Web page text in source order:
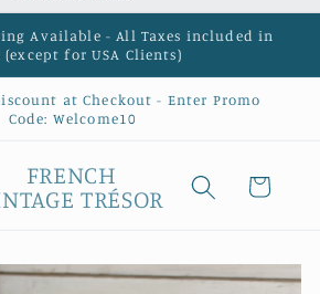
Available - All Taxes included in
(except for USA Clients)
at Checkout - Enter Promo
Code: Welcome10
FRENCH
TRÉSOR
Cart